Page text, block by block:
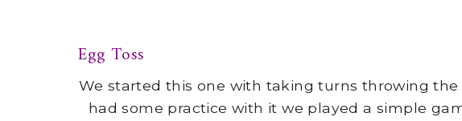
Egg Toss
We started this one with taking turns throwing
had some practice with it we played a simple